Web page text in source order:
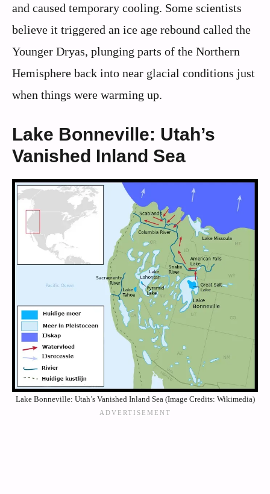
and caused temporary cooling. Some scientists
believe it triggered an ice age rebound called the
Younger Dryas, plunging parts of the Northern
Hemisphere back into near glacial conditions just
when things were warming up.
Lake Bonneville: Utah’s
Vanished Inland Sea
Lake Bonneville: Utah’s Vanished Inland Sea (Image Credits: Wikimedia)